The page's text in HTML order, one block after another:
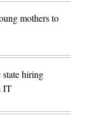
mothers to
hiring
IT